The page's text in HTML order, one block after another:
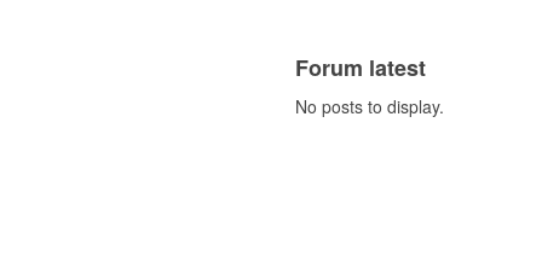
Forum latest
No posts to display.